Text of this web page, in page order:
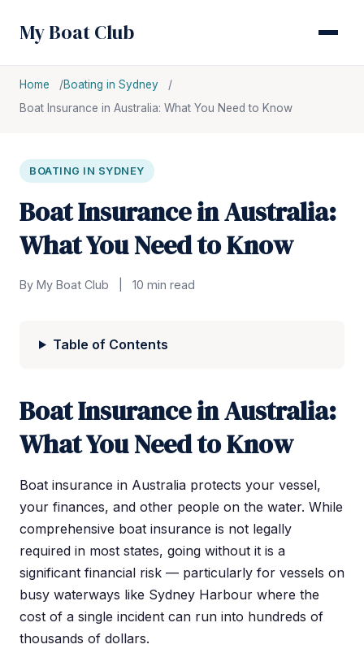
My Boat Club
Home
Boating in Sydney
Boat Insurance in Australia: What You Need to Know
BOATING IN SYDNEY
Boat Insurance in Australia:
What You Need to Know
By My Boat Club 10 min read
Table of Contents
Boat Insurance in Australia:
What You Need to Know
Boat insurance in Australia protects your vessel,
your finances, and other people on the water. While
comprehensive boat insurance is not legally
required in most states, going without it is a
significant financial risk — particularly for vessels on
busy waterways like Sydney Harbour where the
cost of a single incident can run into hundreds of
thousands of dollars.